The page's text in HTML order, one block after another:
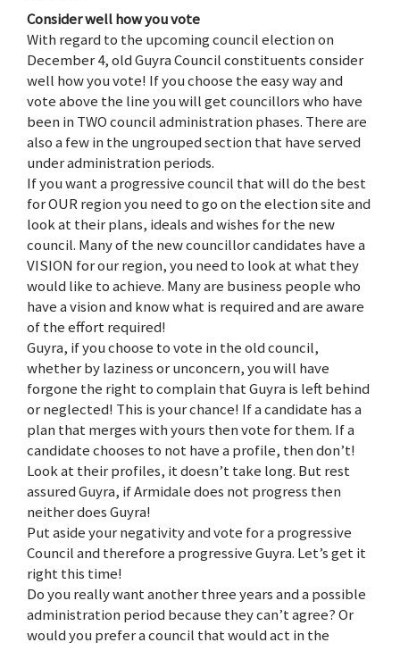
Consider well how you vote
With regard to the upcoming council election on
December 4, old Guyra Council constituents consider
well how you vote! If you choose the easy way and
vote above the line you will get councillors who have
been in TWO council administration phases. There are
also a few in the ungrouped section that have served
under administration periods.
If you want a progressive council that will do the best
for OUR region you need to go on the election site and
look at their plans, ideals and wishes for the new
council. Many of the new councillor candidates have a
VISION for our region, you need to look at what they
would like to achieve. Many are business people who
have a vision and know what is required and are aware
of the effort required!
Guyra, if you choose to vote in the old council,
whether by laziness or unconcern, you will have
forgone the right to complain that Guyra is left behind
or neglected! This is your chance! If a candidate has a
plan that merges with yours then vote for them. If a
candidate chooses to not have a profile, then don’t!
Look at their profiles, it doesn’t take long. But rest
assured Guyra, if Armidale does not progress then
neither does Guyra!
Put aside your negativity and vote for a progressive
Council and therefore a progressive Guyra. Let’s get it
right this time!
Do you really want another three years and a possible
administration period because they can’t agree? Or
would you prefer a council that would act in the